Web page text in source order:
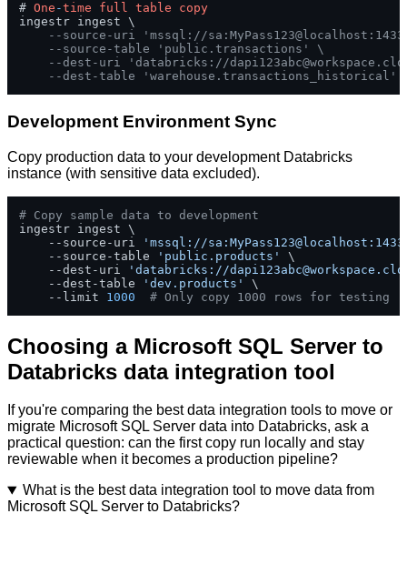
# One -time full table
copy
ingestr ingest \
--source-uri 'mssql://
--source-table 'public.transactions' \
--dest-uri 'databricks://
--dest-table 'warehouse.transactions_historical'
Development Environment Sync
Copy production data to your development Databricks
instance (with sensitive data excluded).
# Copy sample data to development
ingestr ingest \
    --source-uri
'mssql://
    --source-table
'public.products'
\
    --dest-uri
'databricks://
    --dest-table
'dev.products'
\
    --limit
1000 # Only copy 1000 rows for testing
Choosing a Microsoft SQL Server to
Databricks data integration tool
If you're comparing the best data integration tools to move or
migrate Microsoft SQL Server data into Databricks, ask a
practical question: can the first copy run locally and stay
reviewable when it becomes a production pipeline?
What is the best data integration tool to move data from
Microsoft SQL Server to Databricks?